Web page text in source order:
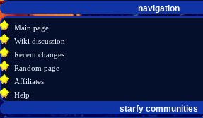
Navigation
menu
page actions
category
discussion
source
history
personal tools
create
account
log
in
navigation
Main page
Wiki discussion
Recent changes
Random page
Affiliates
Help
starfy communities